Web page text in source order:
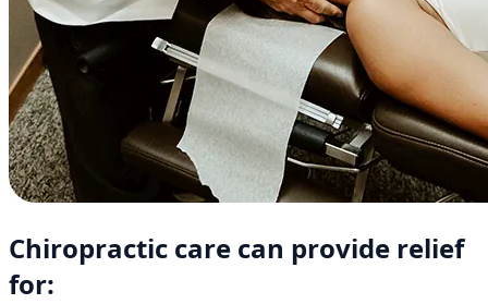
Chiropractic care can provide relief
for: